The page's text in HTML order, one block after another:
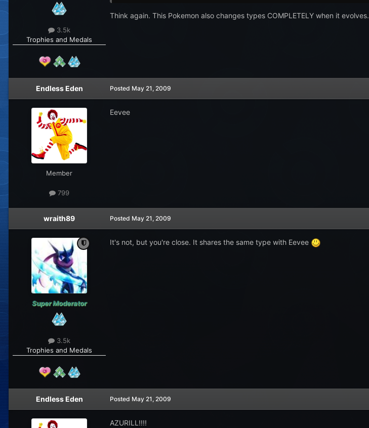
3.5k
Trophies and Medals
Think again. This Pokemon also changes types COMPLETELY when it evolves.
Endless Eden
Member
799
Posted May 21, 2009
Eevee
wraith89
Super Moderator
3.5k
Trophies and Medals
Posted May 21, 2009
It's not, but you're close. It shares the same type with Eevee
Endless Eden Posted May 21, 2009
AZURILL!!!!